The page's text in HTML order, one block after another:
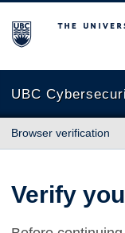
The University of
UBC
Browser verification
Verify